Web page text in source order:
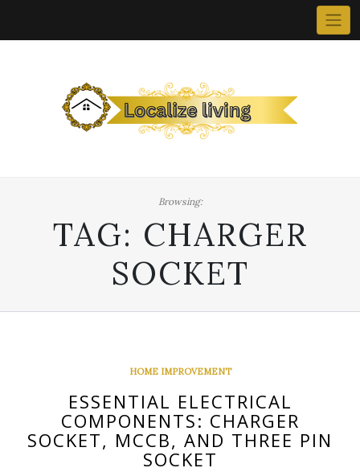
Browsing:
TAG: CHARGER
SOCKET
HOME IMPROVEMENT
ESSENTIAL ELECTRICAL
COMPONENTS: CHARGER
SOCKET, MCCB, AND THREE PIN
SOCKET